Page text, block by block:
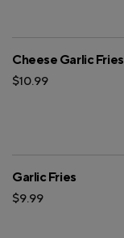
Cheese Garlic Fries
$10.99
Garlic Fries
$9.99